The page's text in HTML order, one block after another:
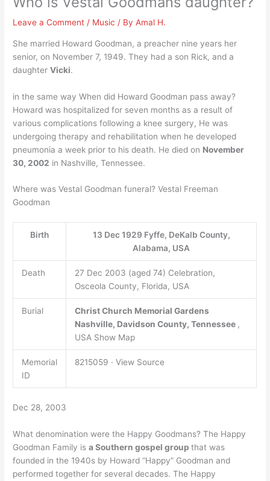
Leave a Comment / Music / ByAmal H.
She married Howard Goodman, a preacher nine years her
senior, on November 7, 1949. They had a son Rick, and a
daughterVicki.
in the same way When did Howard Goodman pass away?
Howard was hospitalized for seven months as a result of
various complications following a knee surgery, He was
undergoing therapy and rehabilitation when he developed
pneumonia a week prior to his death. He died on November
30, 2002 in Nashville, Tennessee.
Where was Vestal Goodman funeral? Vestal Freeman
Goodman
Birth
13 Dec 1929 Fyffe, DeKalb County,
Alabama, USA
Death
27 Dec 2003 (aged 74) Celebration,
Osceola County, Florida, USA
Burial
Christ Church Memorial Gardens
Nashville, Davidson County, Tennessee ,
USA Show Map
Memorial
ID
8215059 · View Source
Dec 28, 2003
What denomination were the Happy Goodmans? The Happy
Goodman Family isa Southern gospel groupthat was
founded in the 1940s by Howard “Happy” Goodman and
performed together for several decades. The Happy